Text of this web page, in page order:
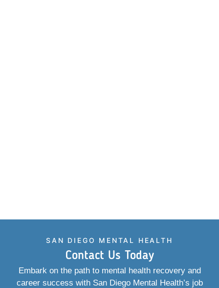
SAN DIEGO MENTAL HEALTH
Contact Us Today
Embark on the path to mental health recovery and
career success with San Diego Mental Health’s job